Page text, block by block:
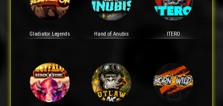
Gladiator Legends Hand of Anubis ITERO